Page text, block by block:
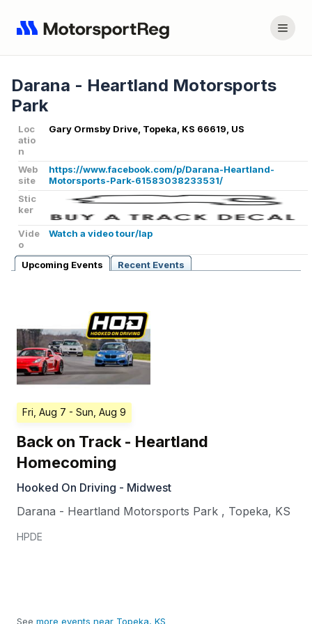
Darana - Heartland Motorsports
Park
Loc
atio
n
Gary Ormsby Drive, Topeka, KS 66619, US
Web
site
https://www.facebook.com/p/Darana-Heartland-
Motorsports-Park-61583038233531/
Stic
ker
Vide
o
Watch a video tour/lap
Upcoming Events Recent Events
Fri, Aug 7 - Sun, Aug 9
Back on Track - Heartland
Homecoming
Hooked On Driving - Midwest
Darana - Heartland Motorsports Park , Topeka, KS
HPDE
See more events near Topeka, KS